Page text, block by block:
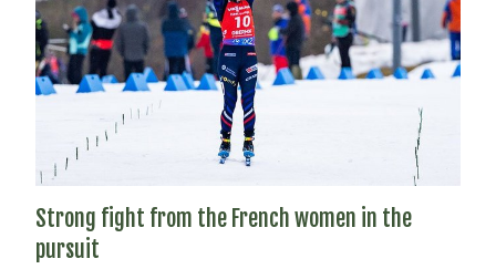
Strong fight from the French women in the
pursuit